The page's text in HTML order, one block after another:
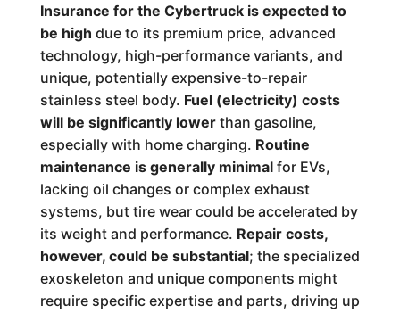
Insurance for the Cybertruck is expected to
be high due to its premium price, advanced
technology, high-performance variants, and
unique, potentially expensive-to-repair
stainless steel body. Fuel (electricity) costs
will be significantly lowerthan gasoline,
especially with home charging. Routine
maintenance is generally minimalfor EVs,
lacking oil changes or complex exhaust
systems, but tire wear could be accelerated by
its weight and performance. Repair costs,
however, could be substantial; the specialized
exoskeleton and unique components might
require specific expertise and parts, driving up